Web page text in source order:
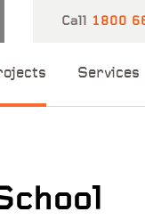
Call 1800
Services